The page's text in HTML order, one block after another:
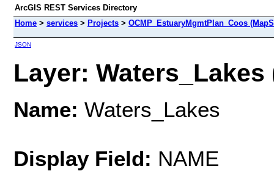
ArcGIS REST Services Directory
Home > services > Projects > OCMP_EstuaryMgmtPlan_Coos
JSON
Layer: Waters_Lakes
Name: Waters_Lakes
Display Field: NAME